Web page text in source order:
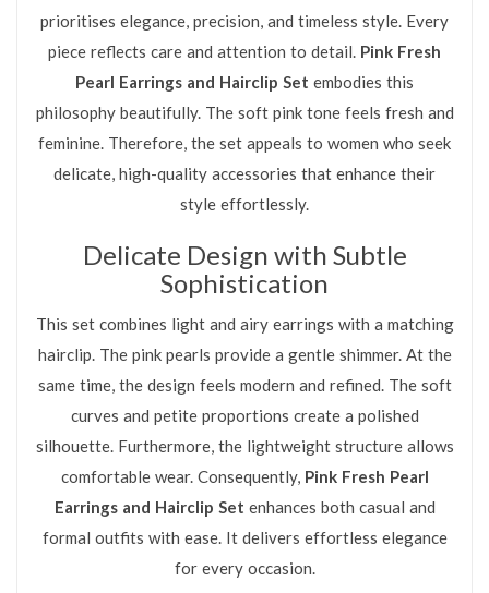
prioritises elegance, precision, and timeless style. Every
piece reflects care and attention to detail. Pink Fresh
Pearl Earrings and Hairclip Set embodies this
philosophy beautifully. The soft pink tone feels fresh and
feminine. Therefore, the set appeals to women who seek
delicate, high-quality accessories that enhance their
style effortlessly.
Delicate Design with Subtle
Sophistication
This set combines light and airy earrings with a matching
hairclip. The pink pearls provide a gentle shimmer. At the
same time, the design feels modern and refined. The soft
curves and petite proportions create a polished
silhouette. Furthermore, the lightweight structure allows
comfortable wear. Consequently, Pink Fresh Pearl
Earrings and Hairclip Set enhances both casual and
formal outfits with ease. It delivers effortless elegance
for every occasion.